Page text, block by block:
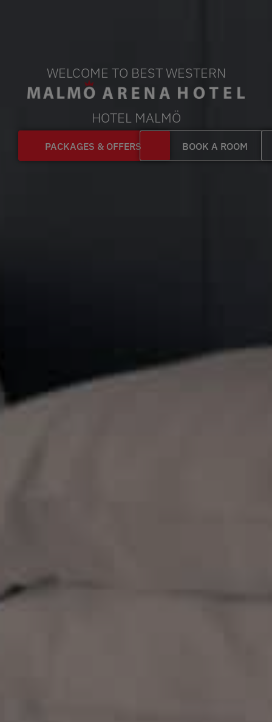
WELCOME TO BEST WESTERN
HOTEL MALMÖ
PACKAGES & OFFERS BOOK A ROOM